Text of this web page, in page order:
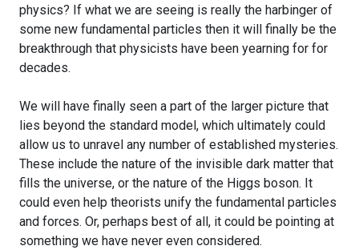
physics? If what we are seeing is really the harbinger of
some new fundamental particles then it will finally be the
breakthrough that physicists have been yearning for for
decades.
We will have finally seen a part of the larger picture that
lies beyond the standard model, which ultimately could
allow us to unravel any number of established mysteries.
These include the nature of the invisible dark matter that
fills the universe, or the nature of the Higgs boson. It
could even help theorists unify the fundamental particles
and forces. Or, perhaps best of all, it could be pointing at
something we have never even considered.